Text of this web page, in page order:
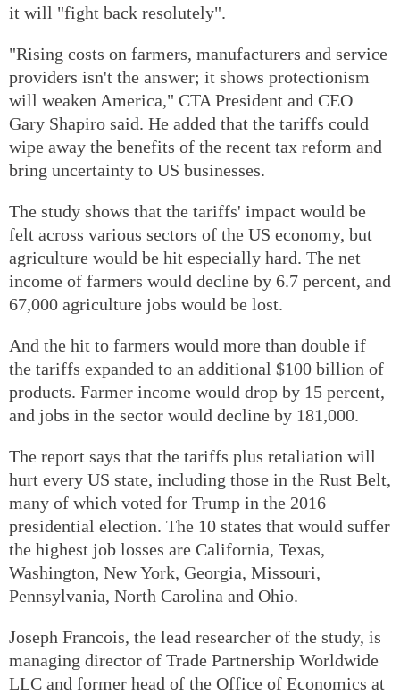
it will "fight back resolutely".
"Rising costs on farmers, manufacturers and service
providers isn't the answer; it shows protectionism
will weaken America," CTA President and CEO
Gary Shapiro said. He added that the tariffs could
wipe away the benefits of the recent tax reform and
bring uncertainty to US businesses.
The study shows that the tariffs' impact would be
felt across various sectors of the US economy, but
agriculture would be hit especially hard. The net
income of farmers would decline by 6.7 percent, and
67,000 agriculture jobs would be lost.
And the hit to farmers would more than double if
the tariffs expanded to an additional $100 billion of
products. Farmer income would drop by 15 percent,
and jobs in the sector would decline by 181,000.
The report says that the tariffs plus retaliation will
hurt every US state, including those in the Rust Belt,
many of which voted for Trump in the 2016
presidential election. The 10 states that would suffer
the highest job losses are California, Texas,
Washington, New York, Georgia, Missouri,
Pennsylvania, North Carolina and Ohio.
Joseph Francois, the lead researcher of the study, is
managing director of Trade Partnership Worldwide
LLC and former head of the Office of Economics at